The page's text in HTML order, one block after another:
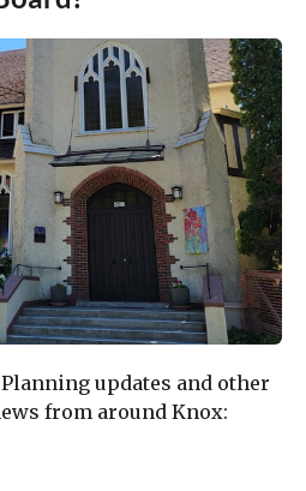
updates and other
from around Knox: